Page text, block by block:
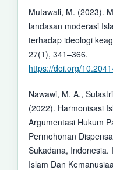
Mutawali, M. (2023).
landasan moderasi
terhadap ideologi
27(1), 341–366.
https://doi.org/
Nawawi, M. A.,
(2022). Harmonisasi
Argumentasi Hukum
Permohonan
Sukadana, Indonesia.
Islam Dan